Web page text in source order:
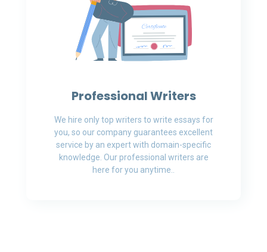
Professional Writers
We hire only top writers to write essays for
you, so our company guarantees excellent
service by an expert with domain-specific
knowledge. Our professional writers are
here for you anytime..